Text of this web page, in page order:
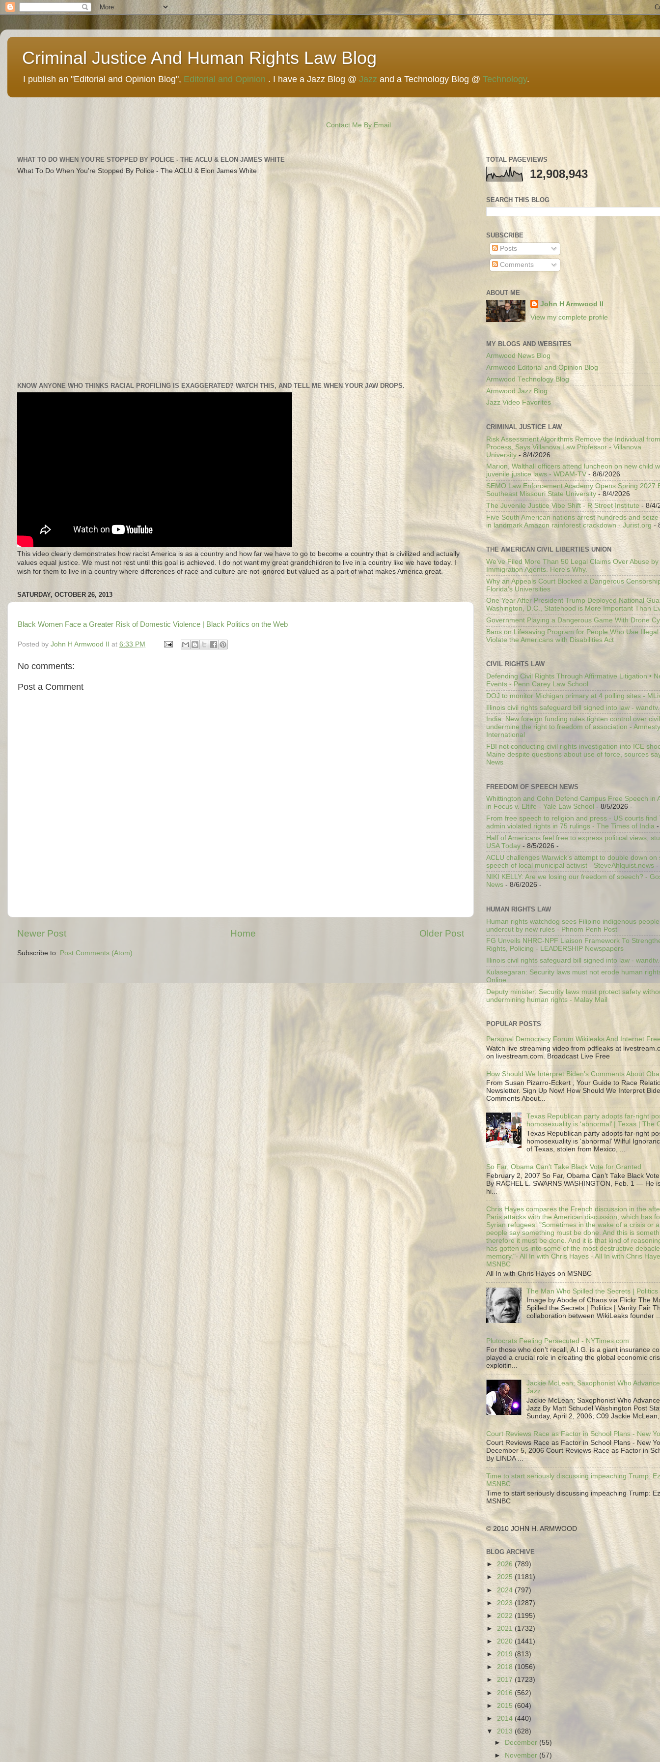
Criminal Justice And Human Rights Law Blog
I publish an "Editorial and Opinion Blog", Editorial and Opinion . I have a Jazz Blog @ Jazz and a Technology Blog @ Technology.
Contact Me By Email
WHAT TO DO WHEN YOU'RE STOPPED BY POLICE - THE ACLU & ELON JAMES WHITE
What To Do When You're Stopped By Police - The ACLU & Elon James White
KNOW ANYONE WHO THINKS RACIAL PROFILING IS EXAGGERATED? WATCH THIS, AND TELL ME WHEN YOUR JAW DROPS.
This video clearly demonstrates how racist America is as a country and how far we have to go to become a country that is civilized and actually
values equal justice. We must not rest until this goal is achieved. I do not want my great grandchildren to live in a country like we have today. I
wish for them to live in a country where differences of race and culture are not ignored but valued as a part of what makes America great.
SATURDAY, OCTOBER 26, 2013
Black Women Face a Greater Risk of Domestic Violence | Black Politics on the Web
Posted by John H Armwood II at 6:33 PM
No comments:
Post a Comment
Newer Post Older Post
Home
Subscribe to: Post Comments (Atom)
TOTAL PAGEVIEWS
12,908,943
SEARCH THIS BLOG
SUBSCRIBE
Posts
Comments
ABOUT ME
John H Armwood II
View my complete profile
MY BLOGS AND WEBSITES
Armwood News Blog
Armwood Editorial and Opinion Blog
Armwood Technology Blog
Armwood Jazz Blog
Jazz Video Favorites
CRIMINAL JUSTICE LAW
Risk Assessment Algorithms Remove the Individual
Process, Says Villanova Law Professor - Villanova
University - 8/4/2026
Marion, Walthall officers attend luncheon on new child
juvenile justice laws - WDAM-TV - 8/6/2026
SEMO Law Enforcement Academy Opens Spring 2027
Southeast Missouri State University - 8/4/2026
The Juvenile Justice Vibe Shift - R Street Institute - 8/4/
Five South American nations arrest hundreds and
in landmark Amazon rainforest crackdown - Jurist.org -
THE AMERICAN CIVIL LIBERTIES UNION
We’ve Filed More Than 50 Legal Claims Over Abuse
Immigration Agents. Here's Why.
Why an Appeals Court Blocked a Dangerous
Florida’s Universities
One Year After President Trump Deployed National
Washington, D.C., Statehood is More Important Than
Government Playing a Dangerous Game With Drone
Bans on Lifesaving Program for People Who Use
Violate the Americans with Disabilities Act
CIVIL RIGHTS LAW
Defending Civil Rights Through Affirmative Litigation •
Events - Penn Carey Law School
DOJ to monitor Michigan primary at 4 polling sites -
Illinois civil rights safeguard bill signed into law -
India: New foreign funding rules tighten control over
undermine the right to freedom of association - Amnesty
International
FBI not conducting civil rights investigation into ICE
Maine despite questions about use of force, sources
News
FREEDOM OF SPEECH NEWS
Whittington and Cohn Defend Campus Free Speech in
in Focus v. Eltife - Yale Law School - 8/5/2026 -
From free speech to religion and press - US courts find
admin violated rights in 75 rulings - The Times of India -
Half of Americans feel free to express political views,
USA Today - 8/5/2026 -
ACLU challenges Warwick’s attempt to double down on
speech of local municipal activist - SteveAhlquist.news -
NIKI KELLY: Are we losing our freedom of speech? -
News - 8/6/2026 -
HUMAN RIGHTS LAW
Human rights watchdog sees Filipino indigenous
undercut by new rules - Phnom Penh Post
FG Unveils NHRC-NPF Liaison Framework To
Rights, Policing - LEADERSHIP Newspapers
Illinois civil rights safeguard bill signed into law -
Kulasegaran: Security laws must not erode human
Online
Deputy minister: Security laws must protect safety
undermining human rights - Malay Mail
POPULAR POSTS
Personal Democracy Forum Wikileaks And Internet
Watch live streaming video from pdfleaks at
on livestream.com. Broadcast Live Free
How Should We Interpret Biden's Comments About
From Susan Pizarro-Eckert , Your Guide to Race
Newsletter. Sign Up Now! How Should We Interpret
Comments About...
Texas Republican party adopts far-right
homosexuality is ‘abnormal’ | Texas | The
Texas Republican party adopts far-right
homosexuality is ‘abnormal’ Wilful
of Texas, stolen from Mexico, ...
So Far, Obama Can’t Take Black Vote for Granted
February 2, 2007 So Far, Obama Can’t Take Black
By RACHEL L. SWARNS WASHINGTON, Feb. 1 — He
hi...
Chris Hayes compares the French discussion in the
Paris attacks with the American discussion, which has
Syrian refugees: "Sometimes in the wake of a crisis or
people say something must be done. And this is
therefore it must be done. And it is that kind of
has gotten us into some of the most destructive
memory."- All In with Chris Hayes - All In with Chris
MSNBC
All In with Chris Hayes on MSNBC
The Man Who Spilled the Secrets |
Image by Abode of Chaos via Flickr The
Spilled the Secrets | Politics | Vanity Fair
collaboration between WikiLeaks founder
Plutocrats Feeling Persecuted - NYTimes.com
For those who don’t recall, A.I.G. is a giant insurance
played a crucial role in creating the global economic
exploitin...
Jackie McLean; Saxophonist Who
Jazz
Jackie McLean; Saxophonist Who
Jazz By Matt Schudel Washington Post
Sunday, April 2, 2006; C09 Jackie
Court Reviews Race as Factor in School Plans - New
Court Reviews Race as Factor in School Plans - New
December 5, 2006 Court Reviews Race as Factor in
By LINDA ...
Time to start seriously discussing impeaching Trump:
MSNBC
Time to start seriously discussing impeaching Trump:
MSNBC
© 2010 JOHN H. ARMWOOD
BLOG ARCHIVE
► 2026 (789)
► 2025 (1181)
► 2024 (797)
► 2023 (1287)
► 2022 (1195)
► 2021 (1732)
► 2020 (1441)
► 2019 (813)
► 2018 (1056)
► 2017 (1723)
► 2016 (562)
► 2015 (604)
► 2014 (440)
▼ 2013 (628)
► December (55)
►
November (57)